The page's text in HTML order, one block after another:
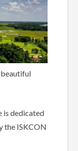
beautiful
is dedicated
the ISKCON